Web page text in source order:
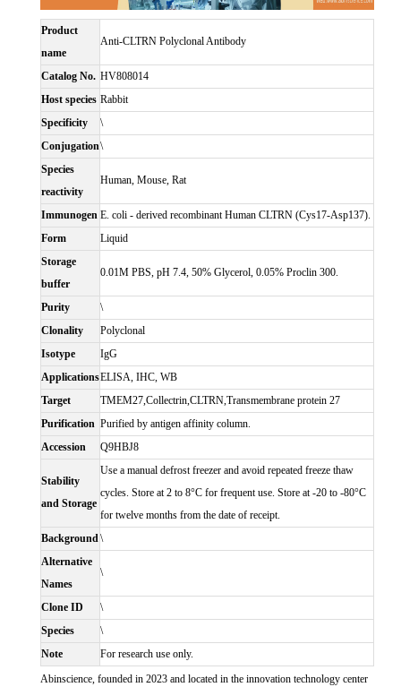
Product
name
Anti-CLTRN Polyclonal Antibody
Catalog No. HV808014
Host species Rabbit
Specificity
\
Conjugation\
Species
reactivity
Human, Mouse, Rat
Immunogen E. coli - derived recombinant Human CLTRN (Cys17-Asp137).
Form
Liquid
Storage
buffer
0.01M PBS, pH 7.4, 50% Glycerol, 0.05% Proclin 300.
Purity
\
Clonality
Polyclonal
Isotype
IgG
ApplicationsELISA, IHC, WB
Target
TMEM27,Collectrin,CLTRN,Transmembrane protein 27
Purification Purified by antigen affinity column.
Accession
Q9HBJ8
Stability
and Storage
Use a manual defrost freezer and avoid repeated freeze thaw
cycles. Store at 2 to 8°C for frequent use. Store at -20 to -80°C
for twelve months from the date of receipt.
Background\
Alternative
Names
\
Clone ID
\
Species
\
Note
For research use only.
Abinscience, founded in 2023 and located in the innovation technology center